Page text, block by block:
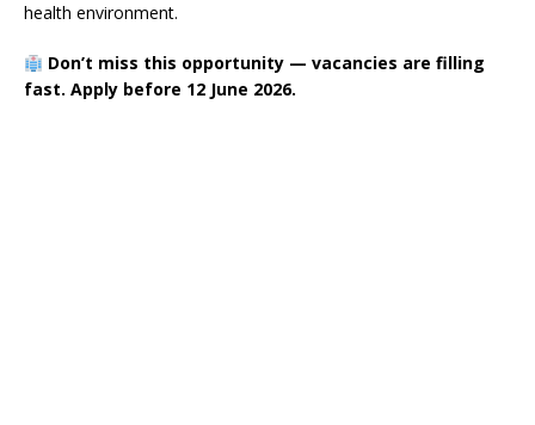
health environment.
Don’t miss this opportunity — vacancies are filling
fast. Apply before 12 June 2026.